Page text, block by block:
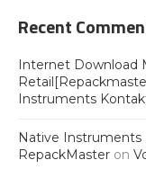
Recent
Internet Download
Instruments
Native Instruments
RepackMaster on